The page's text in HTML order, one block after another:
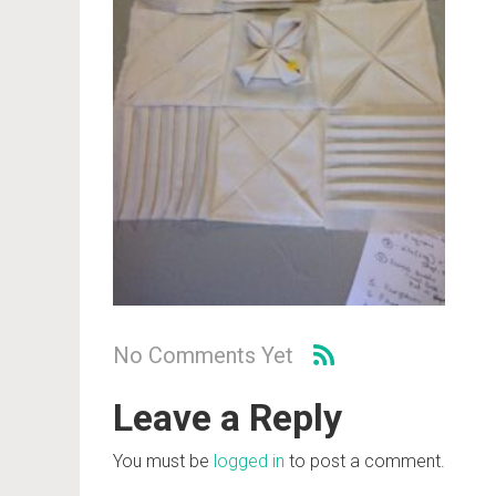
No Comments Yet
Leave a Reply
You must be logged in to post a comment.